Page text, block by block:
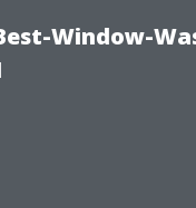
Window-